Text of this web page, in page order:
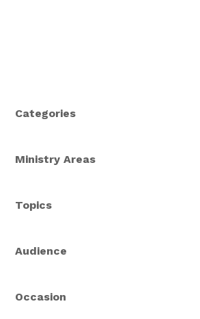
Categories
Ministry Areas
Topics
Audience
Occasion